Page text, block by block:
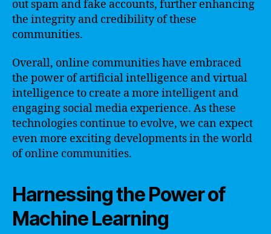
out spam and fake accounts, further enhancing
the integrity and credibility of these
communities.
Overall, online communities have embraced
the power of artificial intelligence and virtual
intelligence to create a more intelligent and
engaging social media experience. As these
technologies continue to evolve, we can expect
even more exciting developments in the world
of online communities.
Harnessing the Power of
Machine Learning